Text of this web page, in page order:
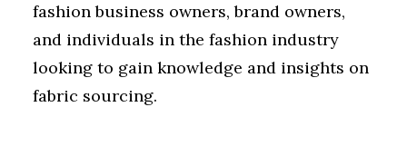
fashion business owners, brand owners,
and individuals in the fashion industry
looking to gain knowledge and insights on
fabric sourcing.